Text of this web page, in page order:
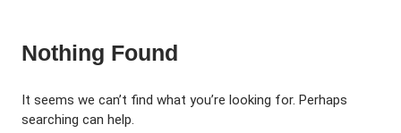
Nothing Found
It seems we can’t find what you’re looking for. Perhaps
searching can help.